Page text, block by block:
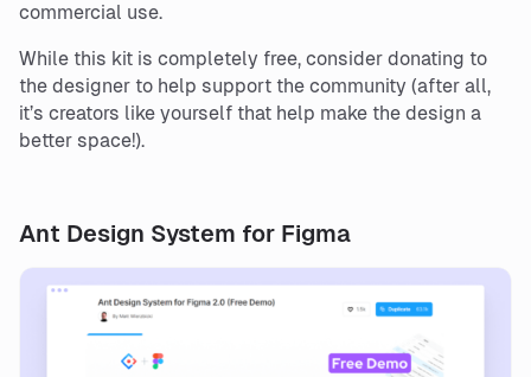
commercial use.
While this kit is completely free, consider donating to
the designer to help support the community (after all,
it’s creators like yourself that help make the design a
better space!).
Ant Design System for Figma